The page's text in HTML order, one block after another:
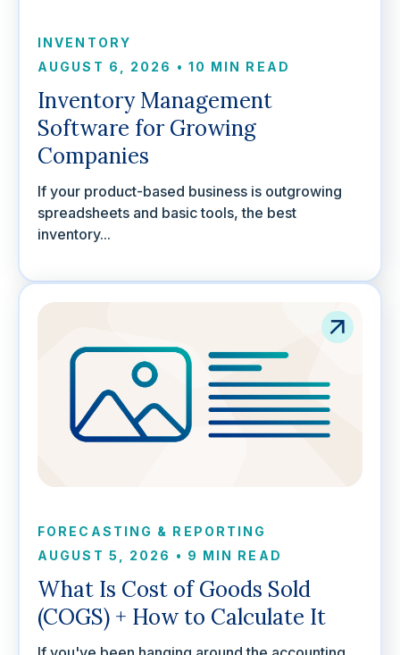
INVENTORY
AUGUST 6, 2026 • 10 MIN READ
Inventory Management
Software for Growing
Companies
If your product-based business is outgrowing
spreadsheets and basic tools, the best
inventory...
FORECASTING & REPORTING
AUGUST 5, 2026 • 9 MIN READ
What Is Cost of Goods Sold
(COGS) + How to Calculate It